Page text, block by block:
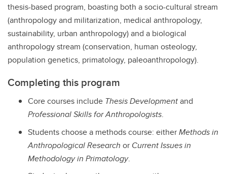
thesis-based program, boasting both a socio-cultural stream
(anthropology and militarization, medical anthropology,
sustainability, urban anthropology) and a biological
anthropology stream (conservation, human osteology,
population genetics, primatology, paleoanthropology).
Completing this program
Core courses include Thesis Developmentand
Professional Skills for Anthropologists.
Students choose a methods course: eitherMethods in
Anthropological Research or Current Issues in
Methodology in Primatology.